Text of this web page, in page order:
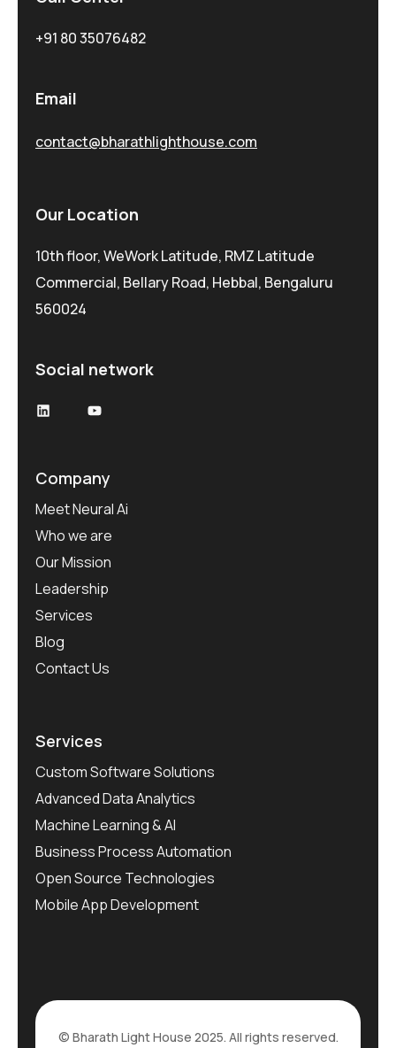
+91 80 35076482
Email
contact@bharathlighthouse.com
Our Location
10th floor, WeWork Latitude, RMZ Latitude
Commercial, Bellary Road, Hebbal, Bengaluru
560024
Social network
LinkedInYouTube
Company
Meet Neural Ai
Who we are
Our Mission
Leadership
Services
Blog
Contact Us
Services
Custom Software Solutions
Advanced Data Analytics
Machine Learning & AI
Business Process Automation
Open Source Technologies
Mobile App Development
© Bharath Light House 2025. All rights reserved.